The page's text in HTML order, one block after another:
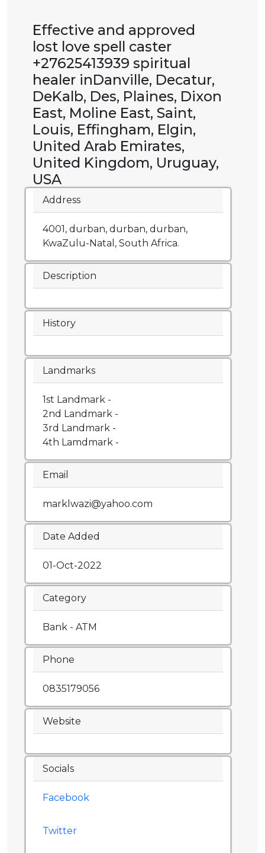
Effective and approved
lost love spell caster
+27625413939 spiritual
healer inDanville, Decatur,
DeKalb, Des, Plaines, Dixon
East, Moline East, Saint,
Louis, Effingham, Elgin,
United Arab Emirates,
United Kingdom, Uruguay,
USA
Address
4001, durban, durban, durban,
KwaZulu-Natal, South Africa.
Description
History
Landmarks
1st Landmark -
2nd Landmark -
3rd Landmark -
4th Lamdmark -
Email
marklwazi@yahoo.com
Date Added
01-Oct-2022
Category
Bank - ATM
Phone
0835179056
Website
Socials
Facebook
Twitter